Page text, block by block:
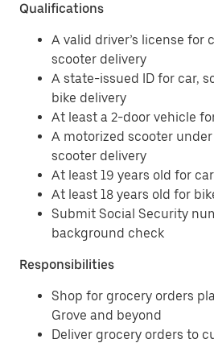
Qualifications
A valid driver’s license for
scooter delivery
A state-issued ID for car,
bike delivery
At least a 2-door vehicle
A motorized scooter
scooter delivery
At least 19 years old for
At least 18 years old for
Submit Social Security
background check
Responsibilities
Shop for grocery orders
Grove and beyond
Deliver grocery orders to